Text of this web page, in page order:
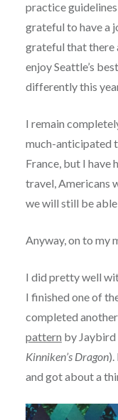
practice guidelines
grateful to have a
grateful that there
enjoy Seattle’s
differently this
I remain
much-anticipated
France, but I have
travel, Americans
we will still be
Anyway, on to my
I did pretty well
I finished one of
completed
pattern by Jaybird
Kinniken’s Dragon).
and got about a